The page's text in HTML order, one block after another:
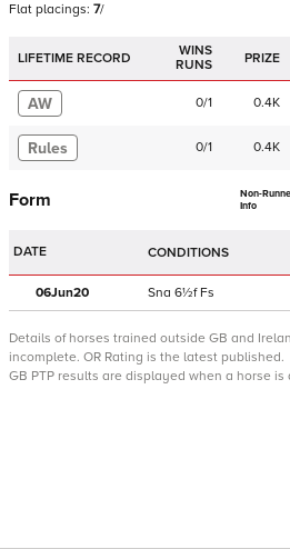
Flat placings: 7/
LIFETIME RECORD
WINS
RUNS
PRIZE
AW 0/1 0.4K
Rules 0/1 0.4K
Form
Non-
Info
DATE CONDITIONS
06Jun20 Sna 6½f Fs
Details of horses trained outside GB and
incomplete. OR Rating is the latest published.
GB PTP results are displayed when a horse